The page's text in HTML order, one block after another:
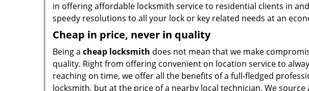
in offering affordable locksmith service to residential clients in
speedy resolutions to all your lock or key related needs at an
Cheap in price, never in quality
Being a cheap locksmith does not mean that we make
quality. Right from offering convenient on location service to
reaching on time, we offer all the benefits of a full-fledged
locksmith, but at the price of a nearby local technician. We source